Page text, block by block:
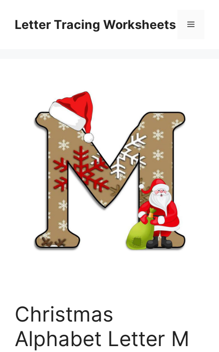
contentLetter Tracing Worksheets Menu
Christmas
Alphabet Letter M